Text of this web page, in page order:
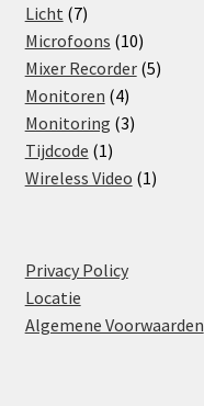
Licht 77
products
Microfoons 1010
products
Mixer Recorder 55
Monitoren 44
products
Monitoring 33
Tijdcode 11
product
Wireless Video 11
Privacy Policy
Locatie
Algemene Voorwaarden